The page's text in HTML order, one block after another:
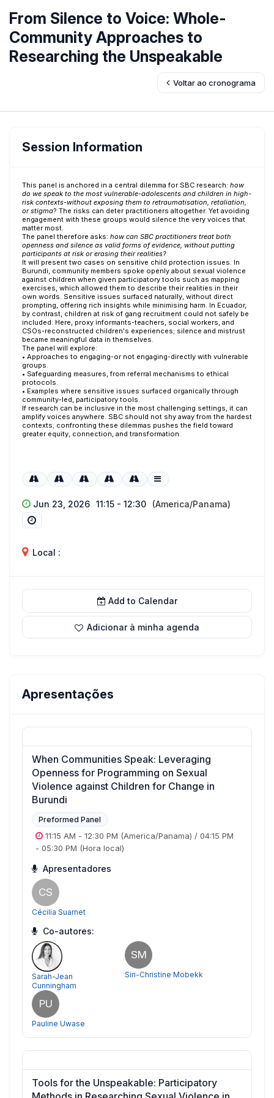
From Silence to Voice: Whole-
Community Approaches to
Researching the Unspeakable
Voltar ao cronograma
Session Information
This panel is anchored in a central dilemma for SBC research: how
do we speak to the most vulnerable-adolescents and children in high-
risk contexts-without exposing them to retraumatisation, retaliation,
or stigma? The risks can deter practitioners altogether. Yet avoiding
engagement with these groups would silence the very voices that
matter most.
The panel therefore asks: how can SBC practitioners treat both
openness and silence as valid forms of evidence, without putting
participants at risk or erasing their realities?
It will present two cases on sensitive child protection issues. In
Burundi, community members spoke openly about sexual violence
against children when given participatory tools such as mapping
exercises, which allowed them to describe their realities in their
own words. Sensitive issues surfaced naturally, without direct
prompting, offering rich insights while minimising harm. In Ecuador,
by contrast, children at risk of gang recruitment could not safely be
included. Here, proxy informants-teachers, social workers, and
CSOs-reconstructed children's experiences; silence and mistrust
became meaningful data in themselves.
The panel will explore:
• Approaches to engaging-or not engaging-directly with vulnerable
groups.
• Safeguarding measures, from referral mechanisms to ethical
protocols.
• Examples where sensitive issues surfaced organically through
community-led, participatory tools.
If research can be inclusive in the most challenging settings, it can
amplify voices anywhere. SBC should not shy away from the hardest
contexts; confronting these dilemmas pushes the field toward
greater equity, connection, and transformation.
Jun 23, 2026 11:15 - 12:30 (America/Panama)
Local :
Add to Calendar
Adicionar à minha agenda
Apresentações
When Communities Speak: Leveraging
Openness for Programming on Sexual
Violence against Children for Change in
Burundi
Preformed Panel
11:15 AM - 12:30 PM (America/Panama) / 04:15 PM
- 05:30 PM (Hora local)
Apresentadores
CS
Cécilia Suarnet
Co-autores:
Sarah-Jean
Cunningham
SM
Siri-Christine Mobekk
PU
Pauline Uwase
Tools for the Unspeakable: Participatory